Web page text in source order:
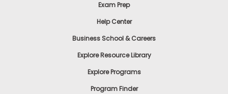
Exam Prep
Help Center
Business School & Careers
Explore Resource Library
Explore Programs
Program Finder